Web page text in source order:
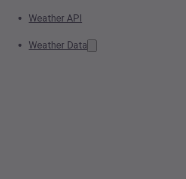
Weather API
Weather Data